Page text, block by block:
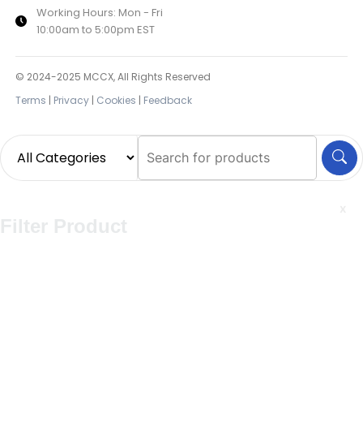
Working Hours: Mon - Fri
10:00am to 5:00pm EST
© 2024-2025 MCCX, All Rights Reserved
Terms | Privacy| Cookies | Feedback